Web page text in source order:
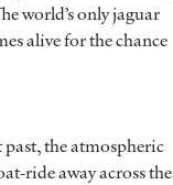
world’s only jaguar
alive for the chance
past, the atmospheric
ride away across the